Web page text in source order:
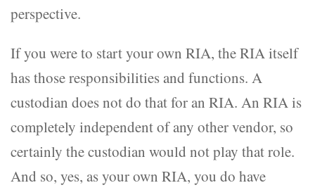
perspective.
If you were to start your own RIA, the RIA itself
has those responsibilities and functions. A
custodian does not do that for an RIA. An RIA is
completely independent of any other vendor, so
certainly the custodian would not play that role.
And so, yes, as your own RIA, you do have